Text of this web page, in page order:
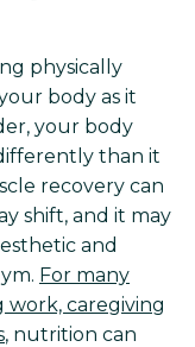
physically
body as it
your body
than it
recovery can
shift, and it may
and
For many
work, caregiving
, nutrition can